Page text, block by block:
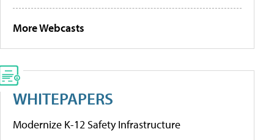
More Webcasts
WHITEPAPERS
Modernize K-12 Safety Infrastructure